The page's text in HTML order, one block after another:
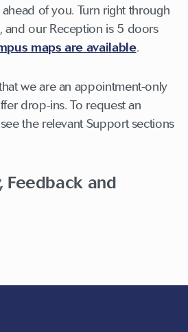
of you. Turn right through
our Reception is 5 doors
maps are available.
we are an appointment-only
drop-ins. To request an
the relevant Support sections
Feedback and